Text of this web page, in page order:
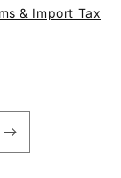
& Import Tax